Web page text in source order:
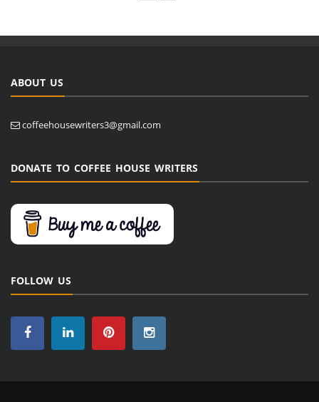
ABOUT US
coffeehousewriters3@gmail.com
DONATE TO COFFEE HOUSE WRITERS
FOLLOW US